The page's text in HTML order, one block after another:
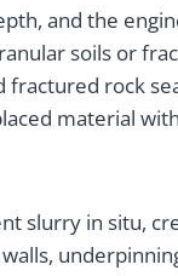
and the
soils or
fractured rock
material
slurry in situ,